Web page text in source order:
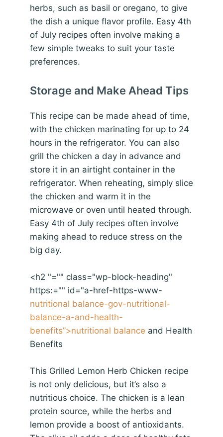
herbs, such as basil or oregano, to give
the dish a unique flavor profile. Easy 4th
of July recipes often involve making a
few simple tweaks to suit your taste
preferences.
Storage and Make Ahead Tips
This recipe can be made ahead of time,
with the chicken marinating for up to 24
hours in the refrigerator. You can also
grill the chicken a day in advance and
store it in an airtight container in the
refrigerator. When reheating, simply slice
the chicken and warm it in the
microwave or oven until heated through.
Easy 4th of July recipes often involve
making ahead to reduce stress on the
big day.
<h2 "="" class="wp-block-heading"
https:="" id="a-href-https-www-
nutritional balance-gov-nutritional-
balance-a-and-health-
benefits”>nutritional balance and Health
Benefits
This Grilled Lemon Herb Chicken recipe
is not only delicious, but it’s also a
nutritious choice. The chicken is a lean
protein source, while the herbs and
lemon provide a boost of antioxidants.